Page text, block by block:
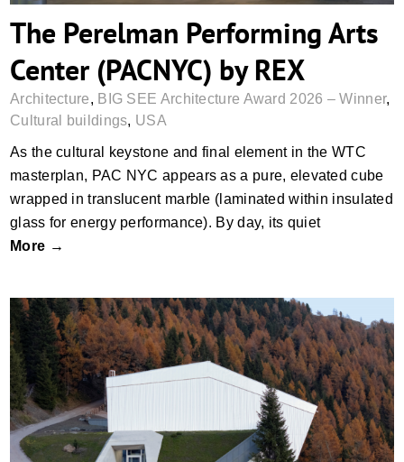
The Perelman Performing Arts
Center (PACNYC) by REX
Architecture, BIG SEE Architecture Award 2026 – Winner,
Cultural buildings, USA
As the cultural keystone and final element in the WTC
masterplan, PAC NYC appears as a pure, elevated cube
wrapped in translucent marble (laminated within insulated
glass for energy performance). By day, its quiet
More →
Reinhold Messner Haus by Plasma Studio